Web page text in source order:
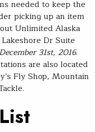
needed to keep the
picking up an item
Unlimited Alaska
Dr Suite
December 31st, 2016.
are also located
Fly Shop, Mountain